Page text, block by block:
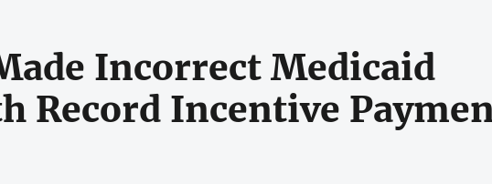
Incorrect Medicaid
Record Incentive